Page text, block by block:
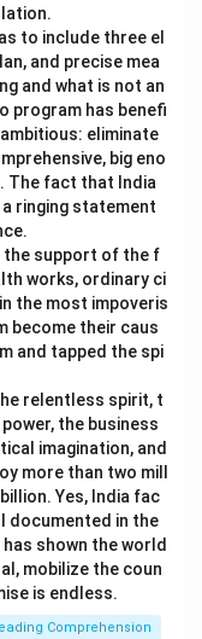
to include three el
and precise mea
and what is not an
program has benefi
eliminate
big eno
The fact that India
ringing statement
the support of the f
works, ordinary ci
the most impoveris
become their caus
and tapped the spi
relentless spirit, t
the business
imagination, and
more than two mill
Yes, India fac
documented in the
shown the world
mobilize the coun
is endless.
Comprehension